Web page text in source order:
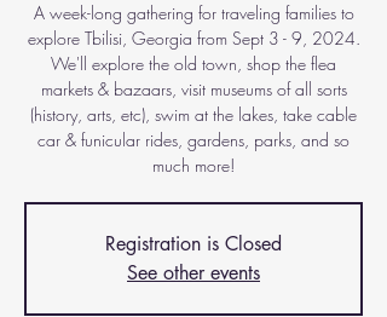
A week-long gathering for traveling families to
explore Tbilisi, Georgia from Sept 3 - 9, 2024.
We'll explore the old town, shop the flea
markets & bazaars, visit museums of all sorts
(history, arts, etc), swim at the lakes, take cable
car & funicular rides, gardens, parks, and so
much more!
Registration is Closed
See other events